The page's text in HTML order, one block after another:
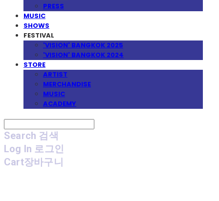
PRESS
MUSIC
SHOWS
FESTIVAL
'VISION' BANGKOK 2025
'VISION' BANGKOK 2024
STORE
ARTIST
MERCHANDISE
MUSIC
ACADEMY
Search 검색
Log In 로그인
Cart장바구니